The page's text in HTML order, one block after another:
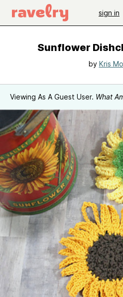
sign in
Sunflower
by Kris
Viewing As A Guest User. What